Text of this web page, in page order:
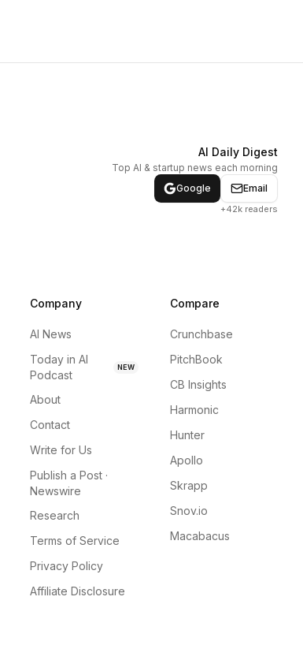
AI Daily Digest
Top AI & startup news each morning
Google
Email
+42k readers
Company
AI News
Today in AI
Podcast
NEW
About
Contact
Write for Us
Publish a Post ·
Newswire
Research
Terms of Service
Privacy Policy
Affiliate Disclosure
Compare
Crunchbase
PitchBook
CB Insights
Harmonic
Hunter
Apollo
Skrapp
Snov.io
Macabacus